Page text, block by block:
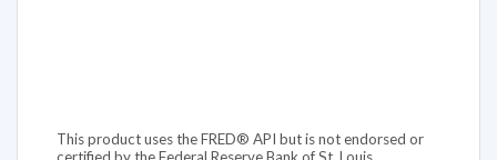
This product uses the FRED® API but is not endorsed or